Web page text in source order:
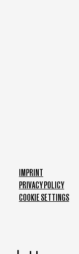
IMPRINT
PRIVACY POLICY
COOKIE SETTINGS